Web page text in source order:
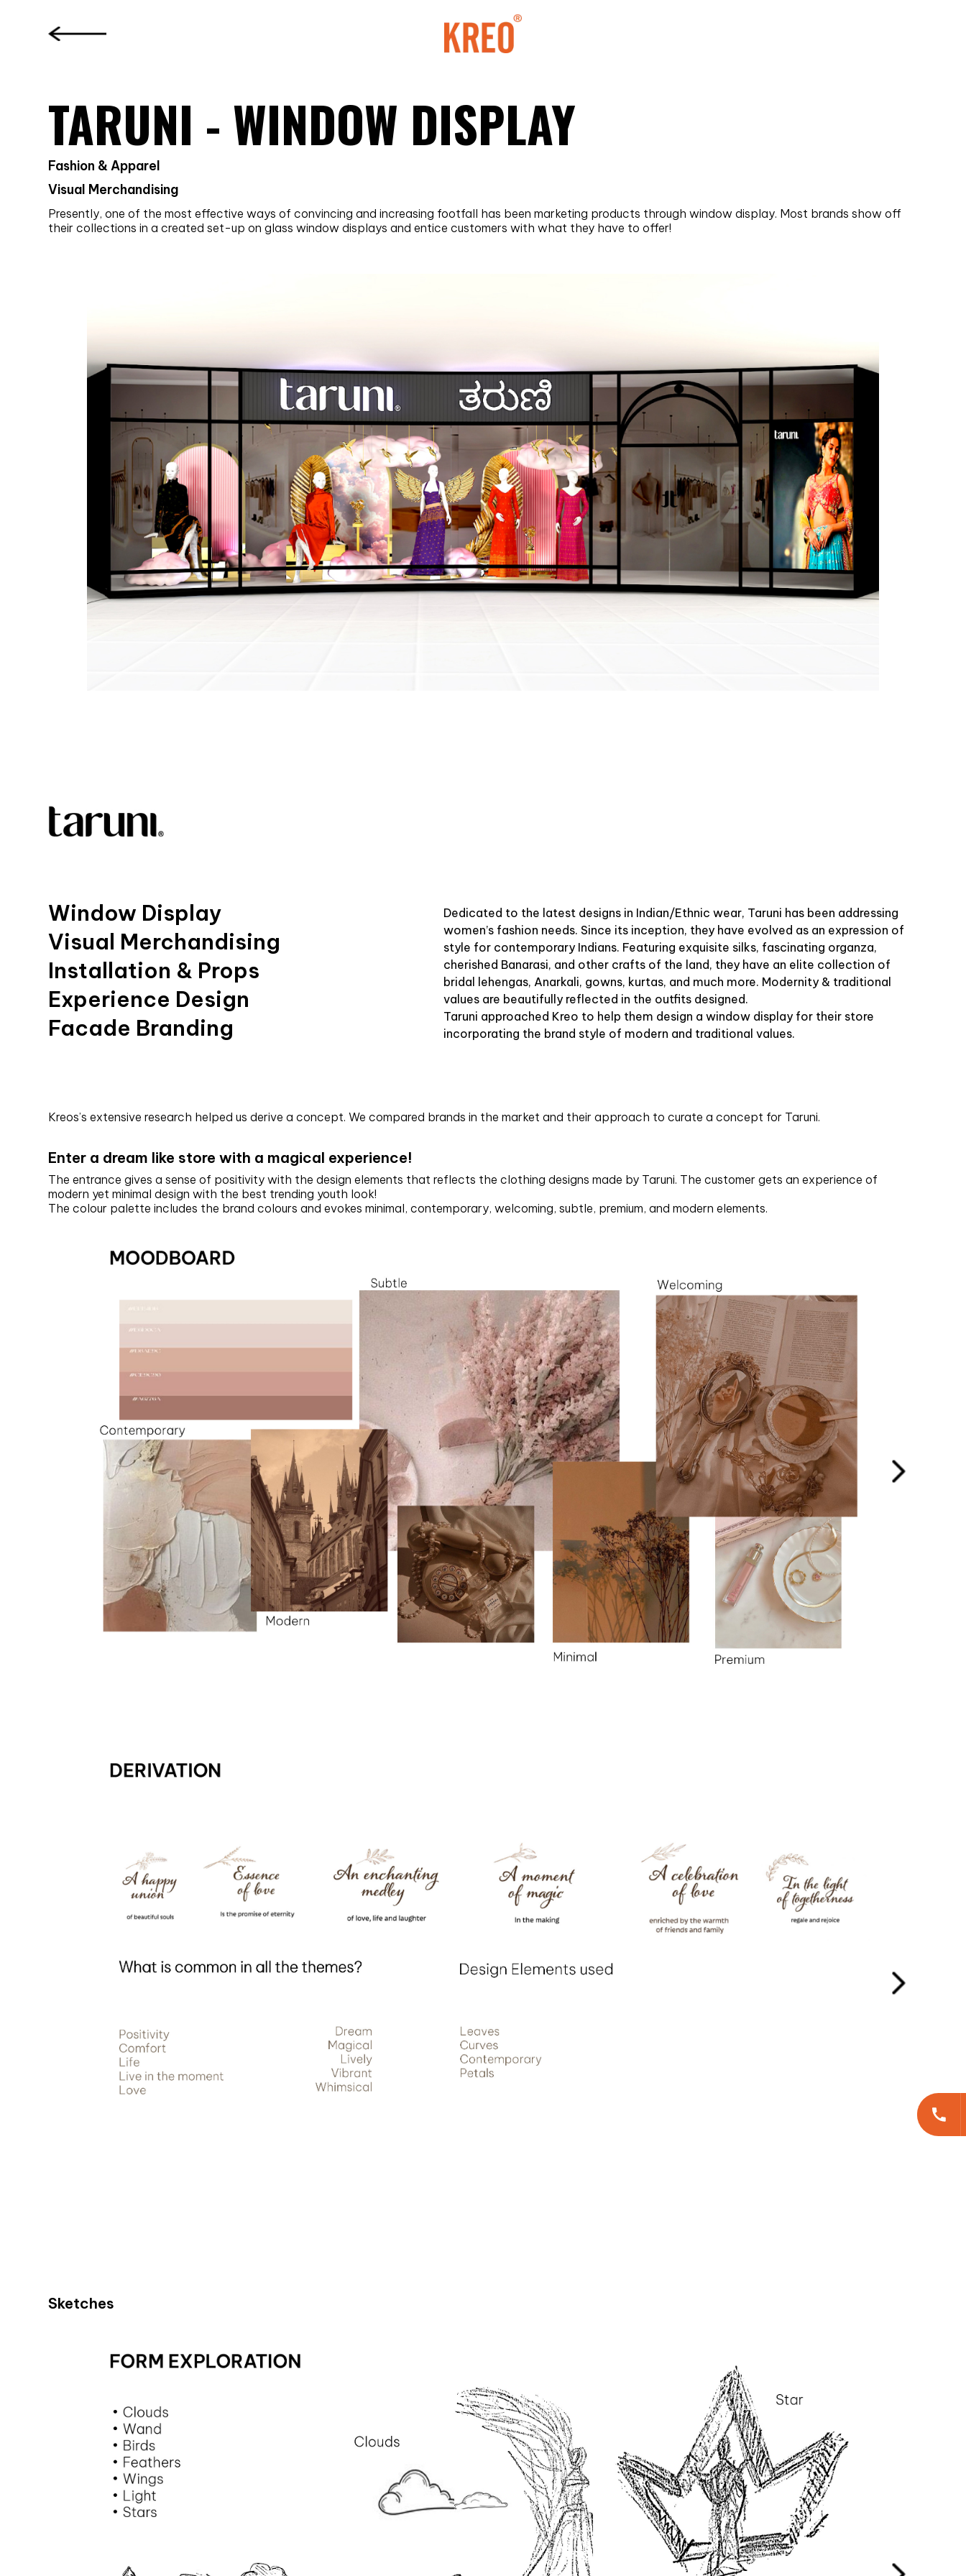
TARUNI - WINDOW DISPLAY
Fashion & Apparel
Visual Merchandising
Presently, one of the most effective ways of convincing and increasing footfall has been marketing products through window display. Most brands show off
their collections in a created set-up on glass window displays and entice customers with what they have to offer!
Window Display
Visual Merchandising
Installation & Props
Experience Design
Facade Branding
Dedicated to the latest designs in Indian/Ethnic wear, Taruni has been addressing
women’s fashion needs. Since its inception, they have evolved as an expression of
style for contemporary Indians. Featuring exquisite silks, fascinating organza,
cherished Banarasi, and other crafts of the land, they have an elite collection of
bridal lehengas, Anarkali, gowns, kurtas, and much more. Modernity & traditional
values are beautifully reflected in the outfits designed.
Taruni approached Kreo to help them design a window display for their store
incorporating the brand style of modern and traditional values.
Kreos’s extensive research helped us derive a concept. We compared brands in the market and their approach to curate a concept for Taruni.
Enter a dream like store with a magical experience!
The entrance gives a sense of positivity with the design elements that reflects the clothing designs made by Taruni. The customer gets an experience of
modern yet minimal design with the best trending youth look!
The colour palette includes the brand colours and evokes minimal, contemporary, welcoming, subtle, premium, and modern elements.
Sketches